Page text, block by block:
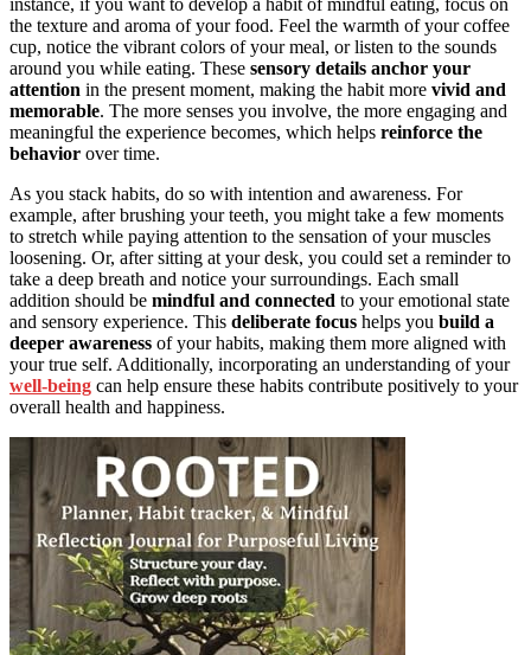
instance, if you want to develop a habit of mindful eating, focus on
the texture and aroma of your food. Feel the warmth of your coffee
cup, notice the vibrant colors of your meal, or listen to the sounds
around you while eating. These sensory details anchor your
attention in the present moment, making the habit more vivid and
memorable. The more senses you involve, the more engaging and
meaningful the experience becomes, which helps reinforce the
behavior over time.
As you stack habits, do so with intention and awareness. For
example, after brushing your teeth, you might take a few moments
to stretch while paying attention to the sensation of your muscles
loosening. Or, after sitting at your desk, you could set a reminder to
take a deep breath and notice your surroundings. Each small
addition should be mindful and connected to your emotional state
and sensory experience. This deliberate focus helps you build a
deeper awareness of your habits, making them more aligned with
your true self. Additionally, incorporating an understanding of your
well-being can help ensure these habits contribute positively to your
overall health and happiness.